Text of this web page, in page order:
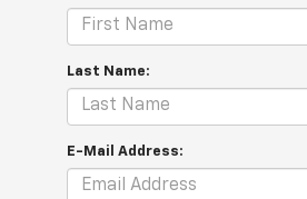
Last Name:
E-Mail Address: